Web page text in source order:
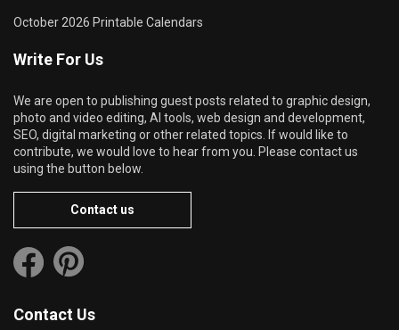
October 2026 Printable Calendars
Write For Us
We are open to publishing guest posts related to graphic design,
photo and video editing, AI tools, web design and development,
SEO, digital marketing or other related topics. If would like to
contribute, we would love to hear from you. Please contact us
using the button below.
Contact us
Contact Us